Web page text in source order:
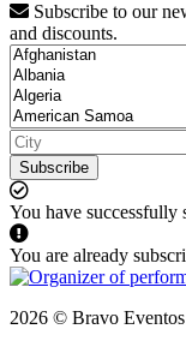
Subscribe to our
and discounts.
Subscribe
You have successfully
You are already
2026 © Bravo